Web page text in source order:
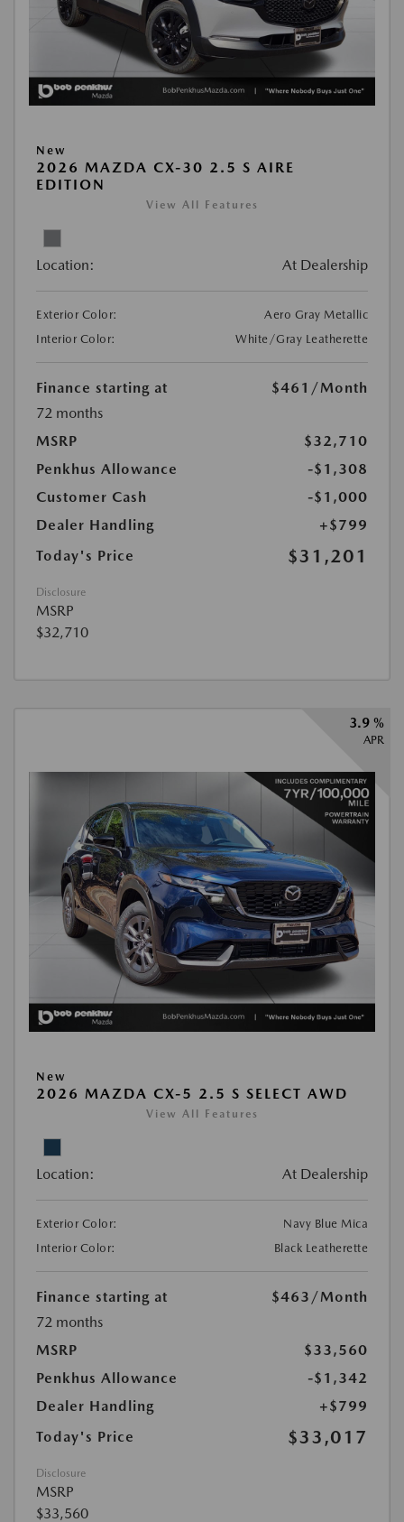
New
2026 MAZDA CX-30 2.5 S AIRE
EDITION
View All Features
Location: At Dealership
Exterior Color:
Aero Gray Metallic
Interior Color:
White/Gray Leatherette
Finance starting at $461 /Month
72 months
MSRP
$32,710
Penkhus Allowance
-$1,308
Customer Cash
-$1,000
Dealer Handling
+$799
Today's Price
$31,201
Disclosure
MSRP
$32,710
3.9 %
APR
New
2026 MAZDA CX-5 2.5 S SELECT AWD
View All Features
Location: At Dealership
Exterior Color:
Navy Blue Mica
Interior Color:
Black Leatherette
Finance starting at $463 /Month
72 months
MSRP
$33,560
Penkhus Allowance
-$1,342
Dealer Handling
+$799
Today's Price
$33,017
Disclosure
MSRP
$33,560